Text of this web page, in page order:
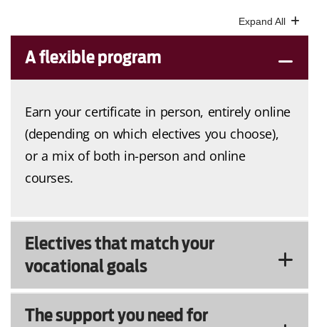
A flexible program
Earn your certificate in person, entirely online
(depending on which electives you choose),
or a mix of both in-person and online
courses.
Electives that match your
vocational goals
The support you need for